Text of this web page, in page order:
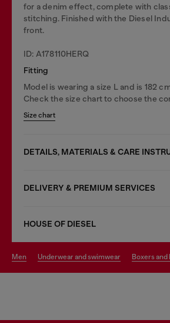
for a denim effect, complete with
stitching. Finished with the Diesel
front.
ID: A178110HERQ
Fitting
Model is wearing a size L and is 182
Check the size chart to choose the
Size chart
DETAILS, MATERIALS & CARE
DELIVERY & PREMIUM SERVICES
HOUSE OF DIESEL
men underwear and swimwear boxers